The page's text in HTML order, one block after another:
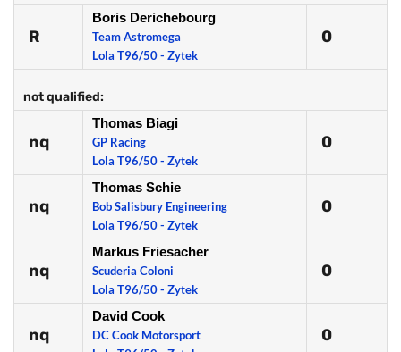
R
Boris Derichebourg
Team Astromega
Lola T96/50 - Zytek
0
not qualified:
nq
Thomas Biagi
GP Racing
Lola T96/50 - Zytek
0
nq
Thomas Schie
Bob Salisbury Engineering
Lola T96/50 - Zytek
0
nq
Markus Friesacher
Scuderia Coloni
Lola T96/50 - Zytek
0
nq
David Cook
DC Cook Motorsport
0